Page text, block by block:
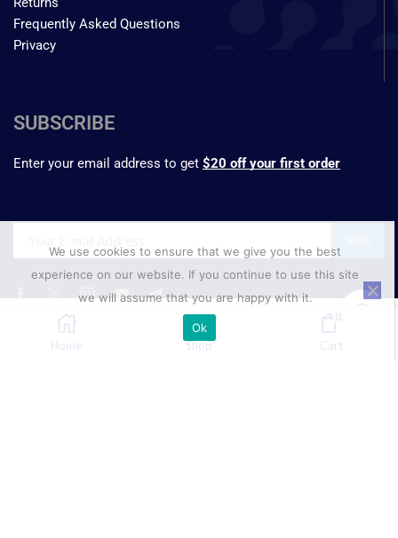
SELECT OPTIONS
Home Shop Cart
Frequently Asked Questions
Privacy
SUBSCRIBE
Enter your email address to get $20 off your first order
We use cookies to ensure that we give you the best
experience on our website. If you continue to use this site
we will assume that you are happy with it.
Ok